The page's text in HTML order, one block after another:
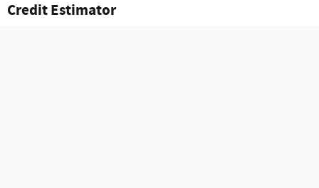
Credit Estimator